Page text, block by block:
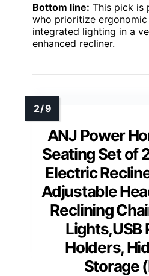
Bottom line: This pick is
who prioritize
integrated lighting in a
enhanced recliner.
ANJ Power
Seating Set of
Electric
Adjustable
Reclining
Lights,USB
Holders,
Storage